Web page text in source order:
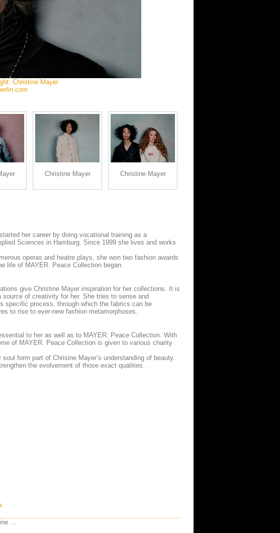
Christine Mayer
Christine Mayer Christine Mayer
her career by doing vocational training as a
Sciences in Hamburg. Since 1999 she lives and works
operas and heatre plays, she won two fashion awards
life of MAYER. Peace Collection began.
give Christine Mayer inspiration for her collections. It is
of creativity for her. She tries to sense and
specific process, through which the fabrics can be
to rise to ever-new fashion metamorphoses.
to her as well as to MAYER. Peace Collection. With
of MAYER. Peace Collection is given to various charity
form part of Chrisine Mayer’s understanding of beauty.
the evolvement of those exact qualities.
...